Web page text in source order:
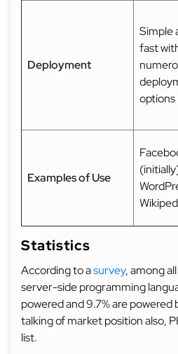
Deployment
Simple
fast
options
Examples of Use
Statistics
According to asurvey, among
server-side programming
powered and 9.7% are powered
talking of market position also,
list.